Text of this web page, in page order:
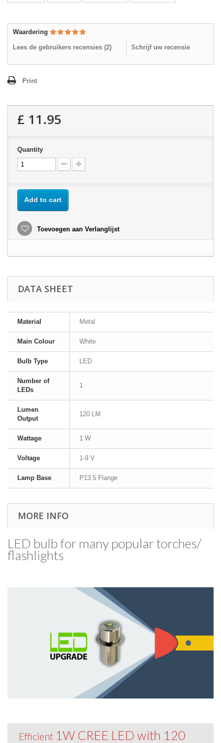
Waardering
Lees de gebruikers recensies (2) Schrijf uw recensie
Print
£ 11.95
Quantity
Add to cart
Toevoegen aan Verlanglijst
DATA SHEET
Material Metal
Main Colour White
Bulb Type LED
Number of
LEDs
1
Lumen
Output
120 LM
Wattage 1 W
Voltage 1-9 V
Lamp Base P13.5 Flange
MORE INFO
LED bulb for many popular torches/​
flashlights
Efficient 1W CREE LED with 120